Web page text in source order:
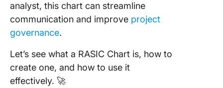
analyst, this chart can streamline
communication and improve project
governance.
Let’s see what a RASIC Chart is, how to
create one, and how to use it
effectively. 🚀